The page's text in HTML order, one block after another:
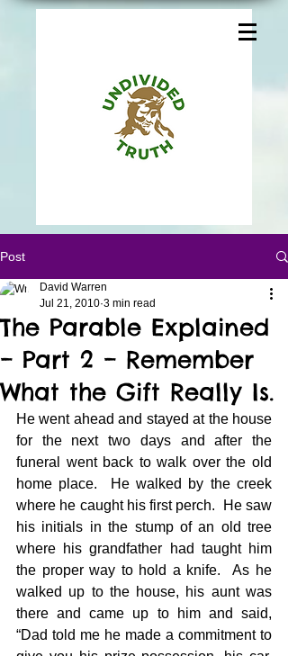
Post
The Parable Explained
– Part 2 – Remember
What the Gift Really Is.
David Warren
Jul 21, 2010 3 min read
He went ahead and stayed at the house
for the next two days and after the
funeral went back to walk over the old
home place.  He walked by the creek
where he caught his first perch.  He saw
his initials in the stump of an old tree
where his grandfather had taught him
the proper way to hold a knife.  As he
walked up to the house, his aunt was
there and came up to him and said,
“Dad told me he made a commitment to